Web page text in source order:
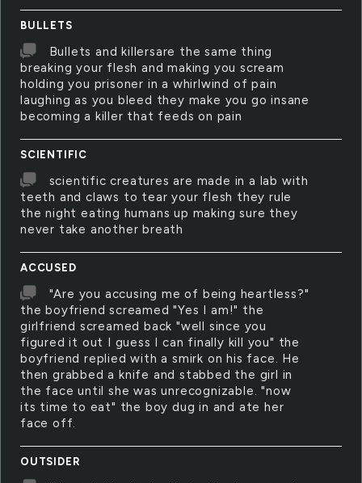
BULLETS
Bullets and killersare the same thing
breaking your flesh and making you scream
holding you prisoner in a whirlwind of pain
laughing as you bleed they make you go insane
becoming a killer that feeds on pain
SCIENTIFIC
scientific creatures are made in a lab with
teeth and claws to tear your flesh they rule
the night eating humans up making sure they
never take another breath
ACCUSED
"Are you accusing me of being heartless?"
the boyfriend screamed "Yes I am!" the
girlfriend screamed back "well since you
figured it out I guess I can finally kill you" the
boyfriend replied with a smirk on his face. He
then grabbed a knife and stabbed the girl in
the face until she was unrecognizable. "now
its time to eat" the boy dug in and ate her
face off.
OUTSIDER